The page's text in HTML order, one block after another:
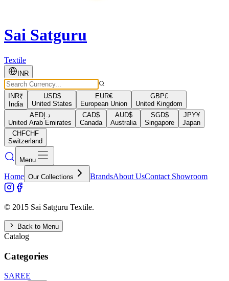
Sai Satguru
Textile
INR
INR₹
India
USD$
United States
EUR€
European Union
GBP£
United Kingdom
AEDد.إ
United Arab Emirates
CAD$
Canada
AUD$
Australia
SGD$
Singapore
JPY¥
Japan
CHFCHF
Switzerland
Menu
Home Our Collections BrandsAbout UsContact Showroom
© 2015 Sai Satguru Textile.
Back to Menu
Catalog
Categories
SAREE